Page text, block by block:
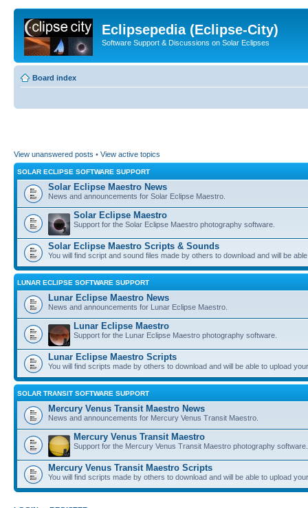
Eclipsepedia (Eclipse-City)
Software Support & Discussions on Solar Eclipses
Board index
View unanswered posts • View active topics
SOLAR ECLIPSE SOFTWARE SUPPORT
Solar Eclipse Maestro News
News and announcements for Solar Eclipse Maestro.
Solar Eclipse Maestro
Support for the Solar Eclipse Maestro photography software.
Solar Eclipse Maestro Scripts & Sounds
You will find script and sound files made by others to download and will be
LUNAR ECLIPSE SOFTWARE SUPPORT
Lunar Eclipse Maestro News
News and announcements for Lunar Eclipse Maestro.
Lunar Eclipse Maestro
Support for the Lunar Eclipse Maestro photography software.
Lunar Eclipse Maestro Scripts
You will find scripts made by others to download and will be able to upload
SOLAR TRANSIT SOFTWARE SUPPORT
Mercury Venus Transit Maestro News
News and announcements for Mercury Venus Transit Maestro.
Mercury Venus Transit Maestro
Support for the Mercury Venus Transit Maestro photography software.
Mercury Venus Transit Maestro Scripts
You will find scripts made by others to download and will be able to upload